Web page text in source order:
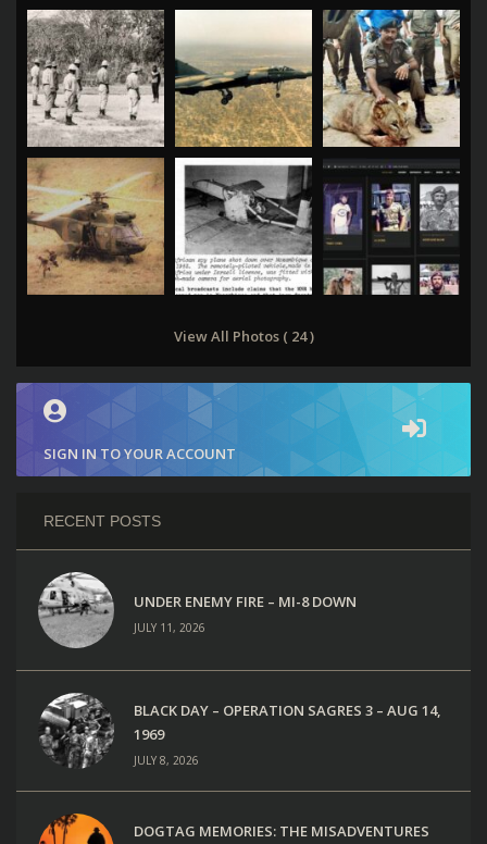
View All Photos ( 24 )
SIGN IN TO YOUR ACCOUNT
RECENT POSTS
UNDER ENEMY FIRE – MI-8 DOWN
JULY 11, 2026
BLACK DAY – OPERATION SAGRES 3 – AUG 14,
1969
JULY 8, 2026
DOGTAG MEMORIES: THE MISADVENTURES